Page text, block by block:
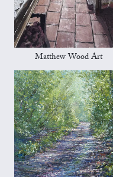
Matthew Wood Art